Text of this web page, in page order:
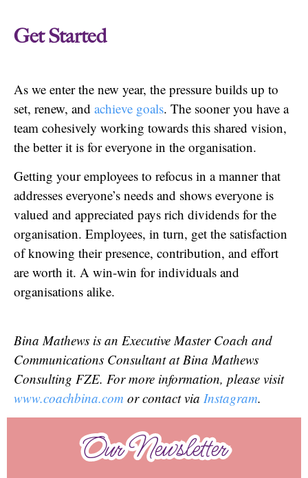
Get Started
As we enter the new year, the pressure builds up to
set, renew, and achieve goals. The sooner you have a
team cohesively working towards this shared vision,
the better it is for everyone in the organisation.
Getting your employees to refocus in a manner that
addresses everyone’s needs and shows everyone is
valued and appreciated pays rich dividends for the
organisation. Employees, in turn, get the satisfaction
of knowing their presence, contribution, and effort
are worth it. A win-win for individuals and
organisations alike.
Bina Mathews is an Executive Master Coach and
Communications Consultant at Bina Mathews
Consulting FZE. For more information, please visit
www.coachbina.com or contact via Instagram.
Our Newsletter
Our Newsletter